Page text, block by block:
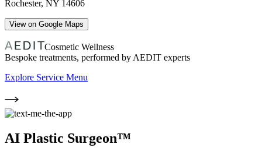
Rochester, NY 14606
View on Google Maps
Cosmetic Wellness
Bespoke treatments, performed by AEDIT experts
Explore Service Menu
AI Plastic Surgeon™